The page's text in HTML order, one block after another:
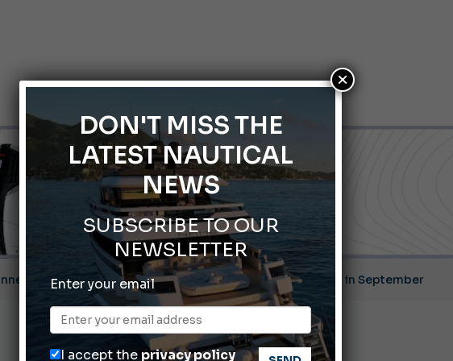
Yachting Festival 2026: All the new features expected in September
Montecristo Yachting, the watch for yachtsmen
Gommoni Callegari acquires Geniuss
DON'T MISS THE
LATEST NAUTICAL
NEWS
SUBSCRIBE TO OUR
NEWSLETTER
Enter your email
I accept the privacy policy
×